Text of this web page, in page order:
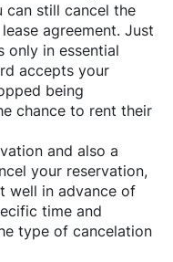
can still cancel the
agreement. Just
only in essential
accepts your
being
chance to rent their
and also a
your reservation,
well in advance of
time and
type of cancelation